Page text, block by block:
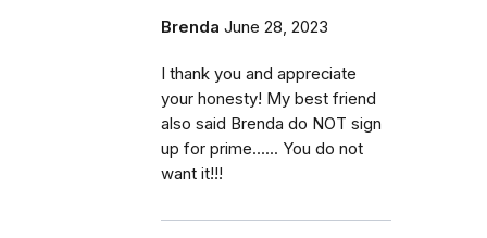
Brenda June 28, 2023
I thank you and appreciate
your honesty! My best friend
also said Brenda do NOT sign
up for prime...... You do not
want it!!!